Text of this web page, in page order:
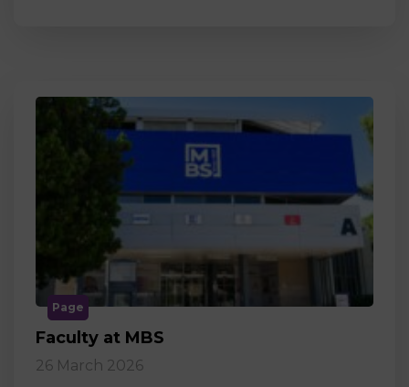
Page
Faculty at MBS
26 March 2026